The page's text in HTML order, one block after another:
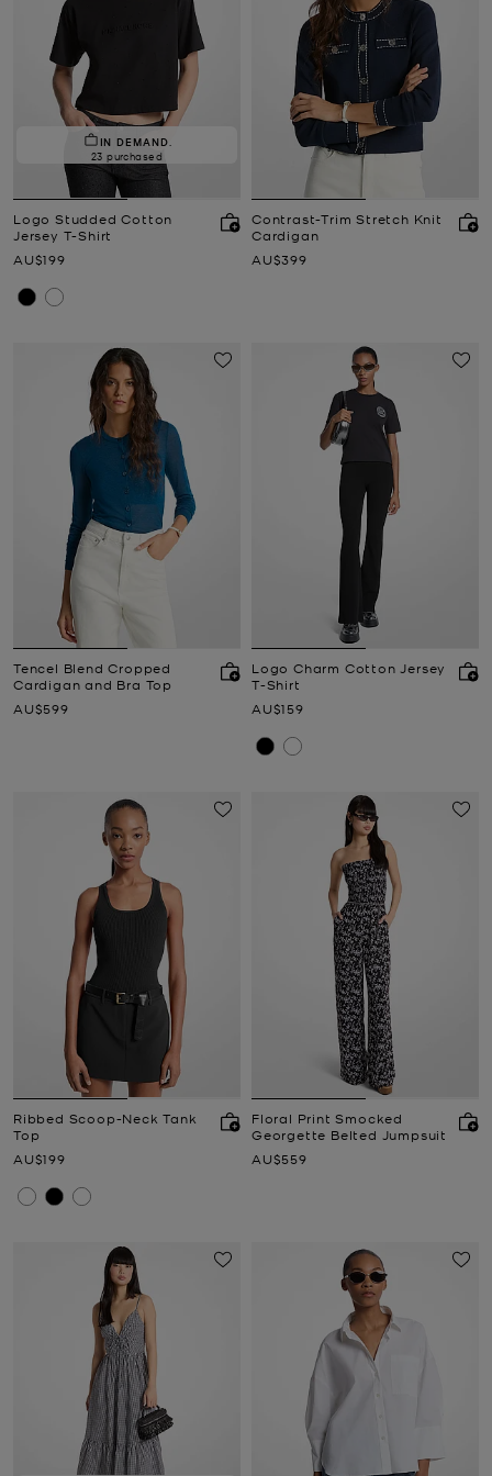
IN DEMAND.
23 purchased
Logo Studded Cotton
Jersey T-Shirt
Now
AU$199
Contrast-Trim Stretch Knit
Cardigan
Now
AU$399
Tencel Blend Cropped
Cardigan and Bra Top
Now
AU$599
Logo Charm Cotton Jersey
T-Shirt
Now
AU$159
Ribbed Scoop-Neck Tank
Top
Now
AU$199
Floral Print Smocked
Georgette Belted Jumpsuit
Now
AU$559